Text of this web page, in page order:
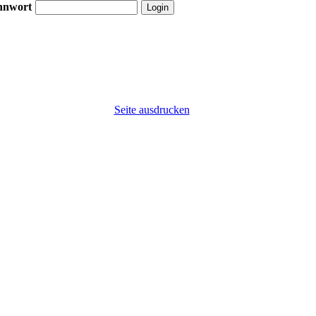
Seite ausdrucken